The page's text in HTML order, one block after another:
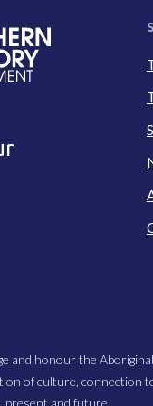
and honour the
of culture, connection